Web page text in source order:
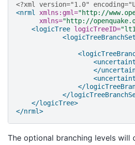
<?xml version="1.0"
<nrml xmlns:gml="http://
xmlns="http://
<logicTree logicTreeID=
<logicTreeBranchSet
</
</
</
</logicTree>
</nrml>
The optional branching levels will